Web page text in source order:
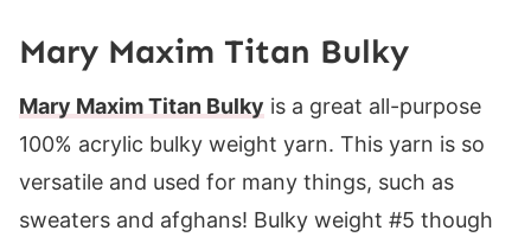
Mary Maxim Titan Bulky
Mary Maxim Titan Bulky is a great all-purpose
100% acrylic bulky weight yarn. This yarn is so
versatile and used for many things, such as
sweaters and afghans! Bulky weight #5 though